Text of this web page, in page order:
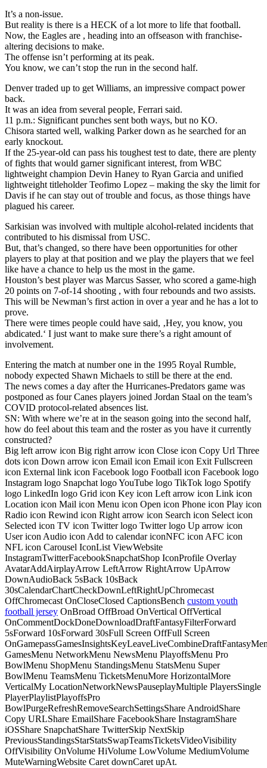
It’s a non-issue.
But reality is there is a HECK of a lot more to life that football.
Now, the Eagles are , heading into an offseason with franchise-
altering decisions to make.
The offense isn’t performing at its peak.
You know, we can’t stop the run in the second half.
Denver traded up to get Williams, an impressive compact power
back.
It was an idea from several people, Ferrari said.
11 p.m.: Significant punches sent both ways, but no KO.
Chisora started well, walking Parker down as he searched for an
early knockout.
If the 25-year-old can pass his toughest test to date, there are plenty
of fights that would garner significant interest, from WBC
lightweight champion Devin Haney to Ryan Garcia and unified
lightweight titleholder Teofimo Lopez – making the sky the limit for
Davis if he can stay out of trouble and focus, as those things have
plagued his career.
Sarkisian was involved with multiple alcohol-related incidents that
contributed to his dismissal from USC.
But, that’s changed, so there have been opportunities for other
players to play at that position and we play the players that we feel
like have a chance to help us the most in the game.
Houston’s best player was Marcus Sasser, who scored a game-high
20 points on 7-of-14 shooting , with four rebounds and two assists.
This will be Newman’s first action in over a year and he has a lot to
prove.
There were times people could have said, ‚Hey, you know, you
abdicated.‘ I just want to make sure there’s a right amount of
involvement.
Entering the match at number one in the 1995 Royal Rumble,
nobody expected Shawn Michaels to still be there at the end.
The news comes a day after the Hurricanes-Predators game was
postponed as four Canes players joined Jordan Staal on the team’s
COVID protocol-related absences list.
SN: With where we’re at in the season going into the second half,
how do feel about this team and the roster as you have it currently
constructed?
Big left arrow icon Big right arrow icon Close icon Copy Url Three
dots icon Down arrow icon Email icon Email icon Exit Fullscreen
icon External link icon Facebook logo Football icon Facebook logo
Instagram logo Snapchat logo YouTube logo TikTok logo Spotify
logo LinkedIn logo Grid icon Key icon Left arrow icon Link icon
Location icon Mail icon Menu icon Open icon Phone icon Play icon
Radio icon Rewind icon Right arrow icon Search icon Select icon
Selected icon TV icon Twitter logo Twitter logo Up arrow icon
User icon Audio icon Add to calendar iconNFC icon AFC icon
NFL icon Carousel IconList ViewWebsite
InstagramTwitterFacebookSnapchatShop IconProfile Overlay
AvatarAddAirplayArrow LeftArrow RightArrow UpArrow
DownAudioBack 5sBack 10sBack
30sCalendarChartCheckDownLeftRightUpChromecast
OffChromecast OnCloseClosed CaptionsBench custom youth
football jersey OnBroad OffBroad OnVertical OffVertical
OnCommentDockDoneDownloadDraftFantasyFilterForward
5sForward 10sForward 30sFull Screen OffFull Screen
GamesMenu NetworkMenu NewsMenu PlayoffsMenu Pro
BowlMenu ShopMenu StandingsMenu StatsMenu Super
BowlMenu TeamsMenu TicketsMenuMore HorizontalMore
VerticalMy LocationNetworkNewsPauseplayMultiple PlayersSingle
PlayerPlaylistPlayoffsPro
BowlPurgeRefreshRemoveSearchSettingsShare AndroidShare
Copy URLShare EmailShare FacebookShare InstagramShare
iOSShare SnapchatShare TwitterSkip NextSkip
PreviousStandingsStarStatsSwapTeamsTicketsVideoVisibility
OffVisibility OnVolume HiVolume LowVolume MediumVolume
MuteWarningWebsite Caret downCaret upAt.